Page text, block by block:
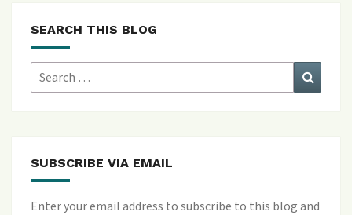
SEARCH THIS BLOG
Search
for:
SUBSCRIBE VIA EMAIL
Enter your email address to subscribe to this blog and